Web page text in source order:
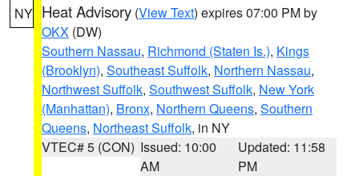
NY Heat Advisory (View Text) expires 07:00 PM by
OKX (DW)
Southern Nassau, Richmond (Staten Is.), Kings
(Brooklyn), Southeast Suffolk, Northern Nassau,
Northwest Suffolk, Southwest Suffolk, New York
(Manhattan), Bronx, Northern Queens, Southern
Queens, Northeast Suffolk, in NY
VTEC# 5 (CON) Issued: 10:00
AM
Updated: 11:58
PM